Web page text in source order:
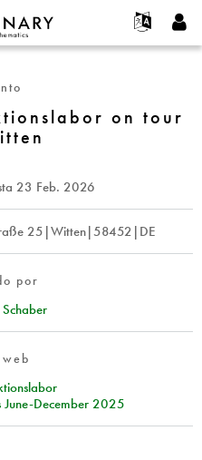
어
contraseña
on tour
23 Feb. 2026
25|Witten|58452|DE
por
Schaber
December 2025